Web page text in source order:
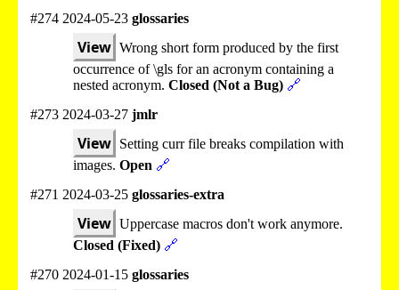
#274 2024-05-23 glossaries
View Wrong short form produced by the first
occurrence of \gls for an acronym containing a
nested acronym. Closed (Not a Bug) 🔗
#273 2024-03-27 jmlr
View Setting curr file breaks compilation with
images. Open 🔗
#271 2024-03-25 glossaries-extra
View Uppercase macros don't work anymore.
Closed (Fixed) 🔗
#270 2024-01-15 glossaries